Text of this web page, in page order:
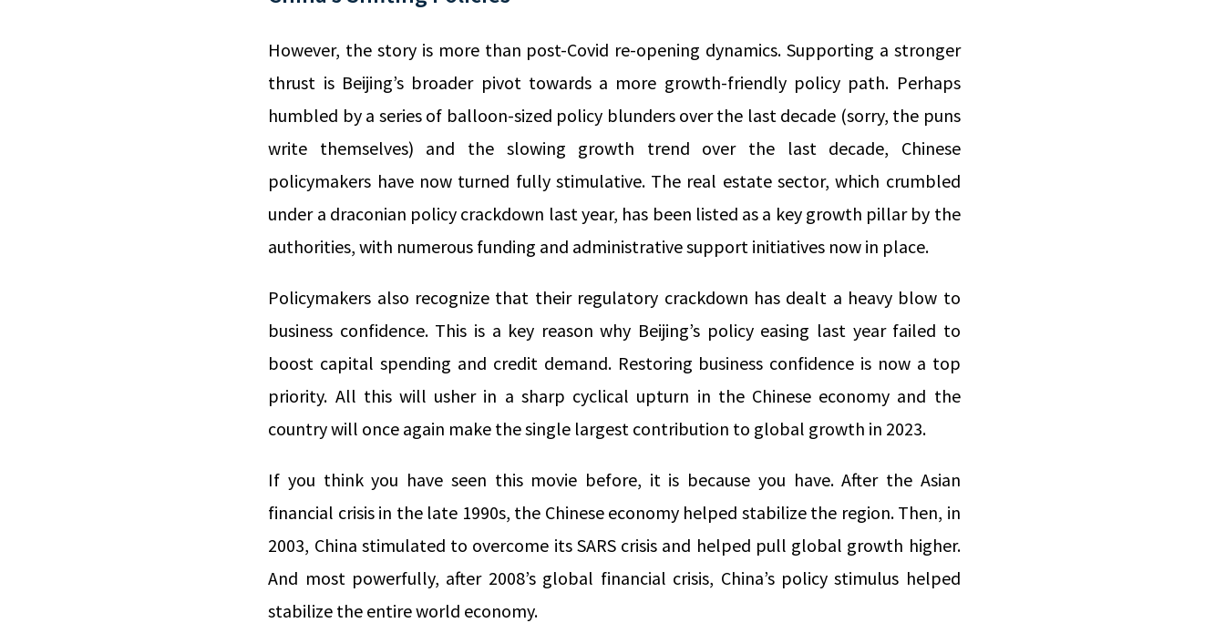
However, the story is more than post-Covid re-opening dynamics. Supporting a stronger
thrust is Beijing’s broader pivot towards a more growth-friendly policy path. Perhaps
humbled by a series of balloon-sized policy blunders over the last decade (sorry, the puns
write themselves) and the slowing growth trend over the last decade, Chinese
policymakers have now turned fully stimulative. The real estate sector, which crumbled
under a draconian policy crackdown last year, has been listed as a key growth pillar by the
authorities, with numerous funding and administrative support initiatives now in place.
Policymakers also recognize that their regulatory crackdown has dealt a heavy blow to
business confidence. This is a key reason why Beijing’s policy easing last year failed to
boost capital spending and credit demand. Restoring business confidence is now a top
priority. All this will usher in a sharp cyclical upturn in the Chinese economy and the
country will once again make the single largest contribution to global growth in 2023.
If you think you have seen this movie before, it is because you have. After the Asian
financial crisis in the late 1990s, the Chinese economy helped stabilize the region. Then, in
2003, China stimulated to overcome its SARS crisis and helped pull global growth higher.
And most powerfully, after 2008’s global financial crisis, China’s policy stimulus helped
stabilize the entire world economy.